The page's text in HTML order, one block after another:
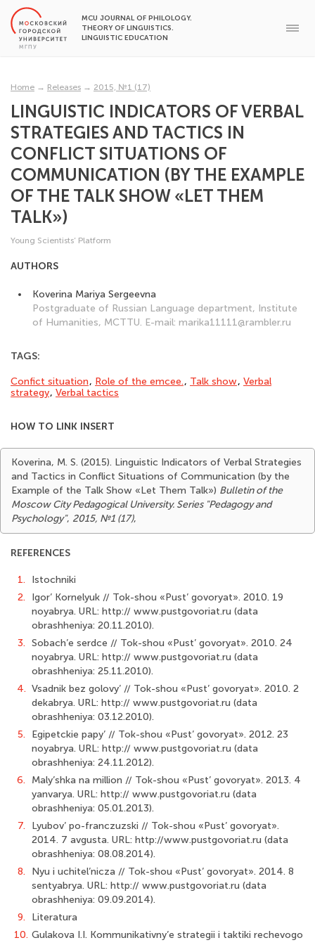
MCU JOURNAL OF PHILOLOGY.
THEORY OF LINGUISTICS.
LINGUISTIC EDUCATION
Home → Releases → 2015, №1 (17)
LINGUISTIC INDICATORS OF VERBAL
STRATEGIES AND TACTICS IN
CONFLICT SITUATIONS OF
COMMUNICATION (BY THE EXAMPLE
OF THE TALK SHOW «LET THEM
TALK»)
Young Scientists’ Platform
AUTHORS
Koverina Mariya Sergeevna
Postgraduate of Russian Language department, Institute
of Humanities, MCTTU. E-mail: marika11111@rambler.ru
TAGS:
Confict situation, Role of the emcee., Talk show, Verbal
strategy, Verbal tactics
HOW TO LINK INSERT
Koverina, M. S. (2015). Linguistic Indicators of Verbal Strategies
and Tactics in Conflict Situations of Communication (by the
Example of the Talk Show «Let Them Talk») Bulletin of the
Moscow City Pedagogical University. Series "Pedagogy and
Psychology", 2015, №1 (17),
REFERENCES
1.
Istochniki
2.
Igor’ Kornelyuk // Tok-shou «Pust’ govoryat». 2010. 19
noyabrya. URL: http:// www.pustgovoriat.ru (data
obrashheniya: 20.11.2010).
3. Sobach’e serdce // Tok-shou «Pust’ govoryat». 2010. 24
noyabrya. URL: http:// www.pustgovoriat.ru (data
obrashheniya: 25.11.2010).
4. Vsadnik bez golovy’ // Tok-shou «Pust’ govoryat». 2010. 2
dekabrya. URL: http:// www.pustgovoriat.ru (data
obrashheniya: 03.12.2010).
5.
Egipetckie papy’ // Tok-shou «Pust’ govoryat». 2012. 23
noyabrya. URL: http:// www.pustgovoriat.ru (data
obrashheniya: 24.11.2012).
6.
Maly’shka na million // Tok-shou «Pust’ govoryat». 2013. 4
yanvarya. URL: http:// www.pustgovoriat.ru (data
obrashheniya: 05.01.2013).
7.
Lyubov’ po-franczuzski // Tok-shou «Pust’ govoryat».
2014. 7 avgusta. URL: http://www.pustgovoriat.ru (data
obrashheniya: 08.08.2014).
8.
Nyu i uchitel’nicza // Tok-shou «Pust’ govoryat». 2014. 8
sentyabrya. URL: http:// www.pustgovoriat.ru (data
obrashheniya: 09.09.2014).
9.
Literatura
10. Gulakova I.I. Kommunikativny’e strategii i taktiki rechevogo